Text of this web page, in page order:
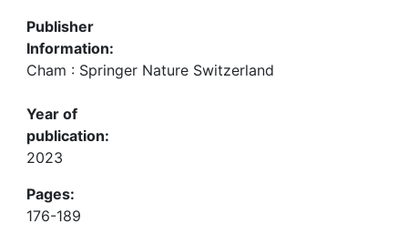
Publisher
Information:
Cham : Springer Nature Switzerland
Year of
publication:
2023
Pages:
176-189